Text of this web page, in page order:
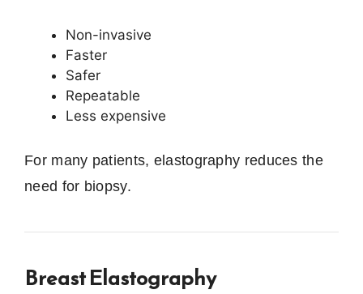
Non-invasive
Faster
Safer
Repeatable
Less expensive
For many patients, elastography reduces the
need for biopsy.
Breast Elastography